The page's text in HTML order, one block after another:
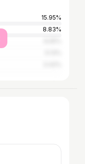
15.95%
8.83%